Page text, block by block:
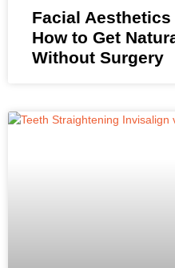
Facial
How to Get
Without Surgery